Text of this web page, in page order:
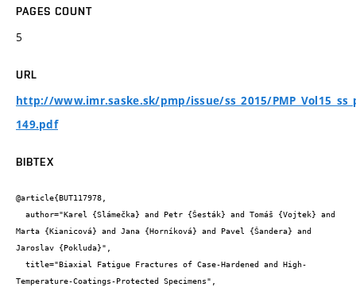
PAGES COUNT
5
URL
http://www.imr.saske.sk/pmp/issue/ss_2015/
149.pdf
BIBTEX
@article{BUT117978,
Marta {Kianicová} and Jana {Horníková} and Pavel {Šandera} and
Jaroslav {Pokluda}",
Temperature-Coatings-Protected Specimens",